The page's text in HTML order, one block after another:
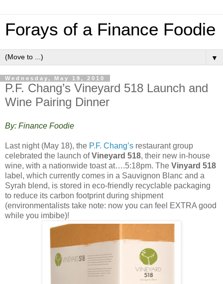
Forays of a Finance Foodie
▼
Wednesday, May 19, 2010
P.F. Chang’s Vineyard 518 Launch and
Wine Pairing Dinner
By: Finance Foodie
Last night (May 18), the P.F. Chang’s restaurant group
celebrated the launch ofVineyard 518, their new in-house
wine, with a nationwide toast at….5:18pm. The Vinyard 518
label, which currently comes in a Sauvignon Blanc and a
Syrah blend, is stored in eco-friendly recyclable packaging
to reduce its carbon footprint during shipment
(environmentalists take note: now you can feel EXTRA good
while you imbibe)!